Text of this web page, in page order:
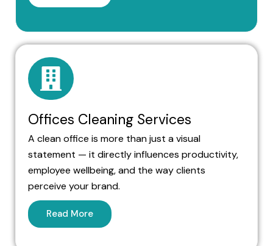
Offices Cleaning Services
A clean office is more than just a visual
statement — it directly influences productivity,
employee wellbeing, and the way clients
perceive your brand.
Read More